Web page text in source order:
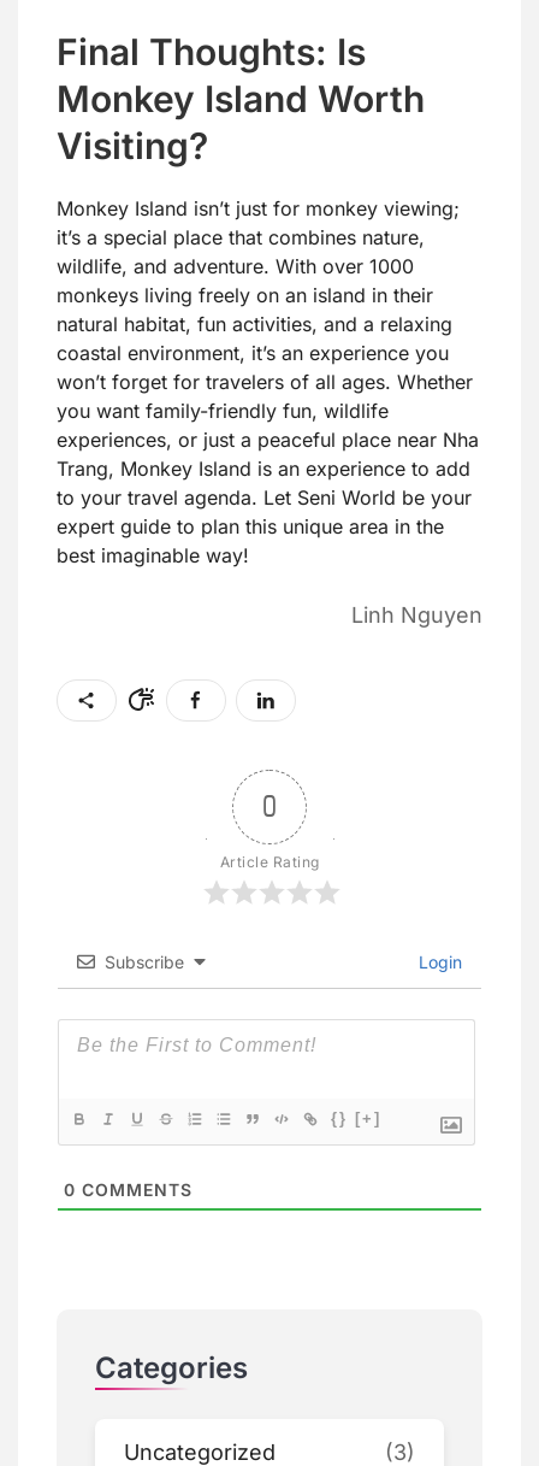
Final Thoughts: Is
Monkey Island Worth
Visiting?
Monkey Island isn’t just for monkey viewing;
it’s a special place that combines nature,
wildlife, and adventure. With over 1000
monkeys living freely on an island in their
natural habitat, fun activities, and a relaxing
coastal environment, it’s an experience you
won’t forget for travelers of all ages. Whether
you want family-friendly fun, wildlife
experiences, or just a peaceful place near Nha
Trang, Monkey Island is an experience to add
to your travel agenda. Let Seni World be your
expert guide to plan this unique area in the
best imaginable way!
Linh Nguyen
0
Article Rating
Subscribe Login
{} [+]
0 COMMENTS
Categories
Uncategorized (3)